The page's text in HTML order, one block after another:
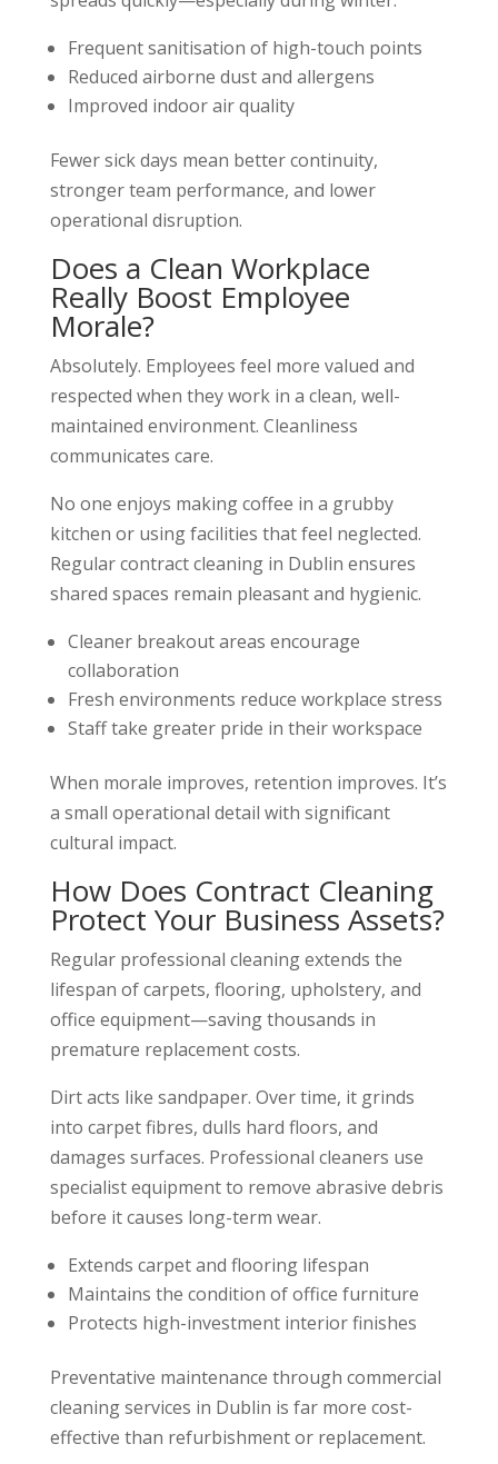
Frequent sanitisation of high-touch points
Reduced airborne dust and allergens
Improved indoor air quality
Fewer sick days mean better continuity,
stronger team performance, and lower
operational disruption.
Does a Clean Workplace
Really Boost Employee
Morale?
Absolutely. Employees feel more valued and
respected when they work in a clean, well-
maintained environment. Cleanliness
communicates care.
No one enjoys making coffee in a grubby
kitchen or using facilities that feel neglected.
Regular contract cleaning in Dublin ensures
shared spaces remain pleasant and hygienic.
Cleaner breakout areas encourage
collaboration
Fresh environments reduce workplace stress
Staff take greater pride in their workspace
When morale improves, retention improves. It’s
a small operational detail with significant
cultural impact.
How Does Contract Cleaning
Protect Your Business Assets?
Regular professional cleaning extends the
lifespan of carpets, flooring, upholstery, and
office equipment—saving thousands in
premature replacement costs.
Dirt acts like sandpaper. Over time, it grinds
into carpet fibres, dulls hard floors, and
damages surfaces. Professional cleaners use
specialist equipment to remove abrasive debris
before it causes long-term wear.
Extends carpet and flooring lifespan
Maintains the condition of office furniture
Protects high-investment interior finishes
Preventative maintenance through commercial
cleaning services in Dublin is far more cost-
effective than refurbishment or replacement.